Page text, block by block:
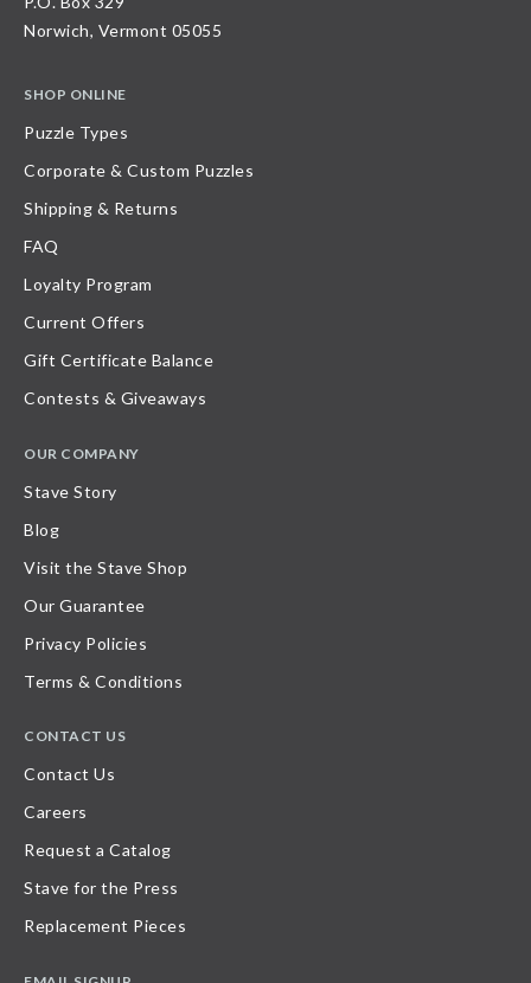
Norwich, Vermont 05055
SHOP ONLINE
Puzzle Types
Corporate & Custom Puzzles
Shipping & Returns
FAQ
Loyalty Program
Current Offers
Gift Certificate Balance
Contests & Giveaways
OUR COMPANY
Stave Story
Blog
Visit the Stave Shop
Our Guarantee
Privacy Policies
Terms & Conditions
CONTACT US
Contact Us
Careers
Request a Catalog
Stave for the Press
Replacement Pieces